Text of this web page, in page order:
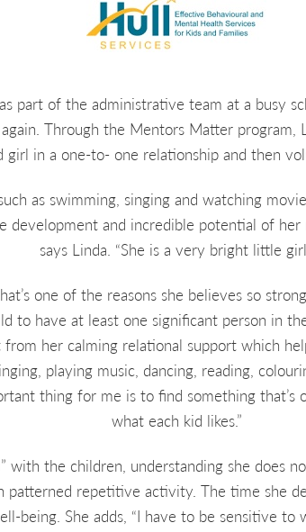
part of the administrative team at a busy
Through the Mentors Matter
in a one-to- one relationship and then
as swimming, singing and watching
development and incredible potential of
says Linda. “She is a very bright little
one of the reasons she believes so
to have at least one significant person in
her calming relational support which
playing music, dancing, reading,
thing for me is to find something
what each kid likes.”
with the children, understanding she does
repetitive activity. The time she
being. She adds, “I have to be sensitive to